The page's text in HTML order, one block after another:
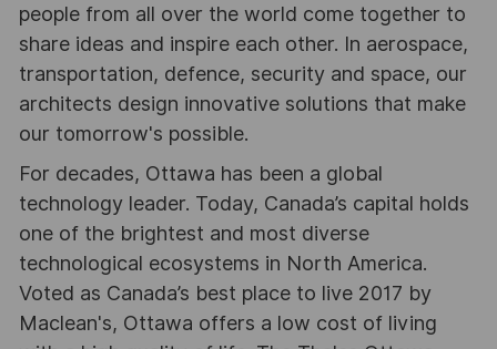
people from all over the world come together to
share ideas and inspire each other. In aerospace,
transportation, defence, security and space, our
architects design innovative solutions that make
our tomorrow's possible.
For decades, Ottawa has been a global
technology leader. Today, Canada’s capital holds
one of the brightest and most diverse
technological ecosystems in North America.
Voted as Canada’s best place to live 2017 by
Maclean's, Ottawa offers a low cost of living